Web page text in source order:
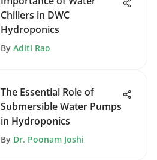
Chillers in DWC
Hydroponics
By Aditi Rao
The Essential Role of
Submersible Water Pumps
in Hydroponics
By Dr. Poonam Joshi